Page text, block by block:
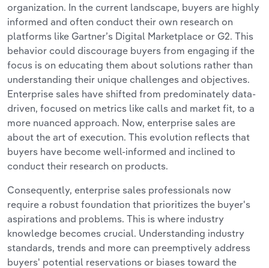
organization. In the current landscape, buyers are highly
informed and often conduct their own research on
platforms like Gartner’s Digital Marketplace or G2. This
behavior could discourage buyers from engaging if the
focus is on educating them about solutions rather than
understanding their unique challenges and objectives.
Enterprise sales have shifted from predominately data-
driven, focused on metrics like calls and market fit, to a
more nuanced approach. Now, enterprise sales are
about the art of execution. This evolution reflects that
buyers have become well-informed and inclined to
conduct their research on products.
Consequently, enterprise sales professionals now
require a robust foundation that prioritizes the buyer's
aspirations and problems. This is where industry
knowledge becomes crucial. Understanding industry
standards, trends and more can preemptively address
buyers' potential reservations or biases toward the